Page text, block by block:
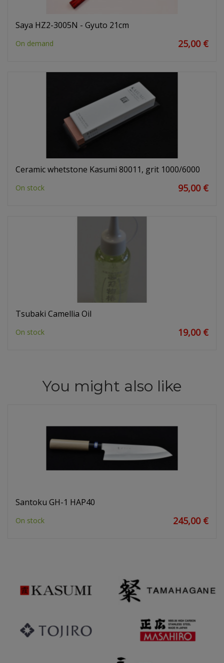
Saya HZ2-3005N - Gyuto 21cm
On demand 25,00 €
Ceramic whetstone Kasumi 80011, grit 1000/6000
On stock 95,00 €
Tsubaki Camellia Oil
On stock 19,00 €
You might also like
Santoku GH-1 HAP40
On stock 245,00 €